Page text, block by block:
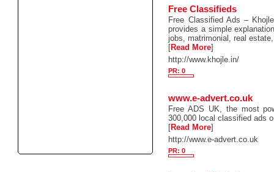
Free Classifieds
Free Classified Ads –
provides a simple
jobs, matrimonial, real
[Read More]
http://www.khojle.in/
PR: 0
www.e-advert.co.uk
Free ADS UK, the most
300,000 local classified ads
[Read More]
http://www.e-advert.co.uk
PR: 0